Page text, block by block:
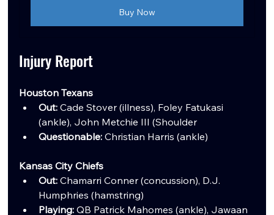
Buy Now
Injury Report
Houston Texans
Out: Cade Stover (illness), Foley Fatukasi
(ankle), John Metchie III (Shoulder
Questionable: Christian Harris (ankle)
Kansas City Chiefs
Out: Chamarri Conner (concussion), D.J.
Humphries (hamstring)
Playing: QB Patrick Mahomes (ankle), Jawaan